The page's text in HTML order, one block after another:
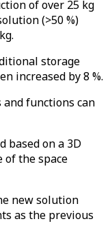
of over 25 kg
(>50 %)
storage
increased by 8 %.
and functions can
based on a 3D
of the space
new solution
as the previous